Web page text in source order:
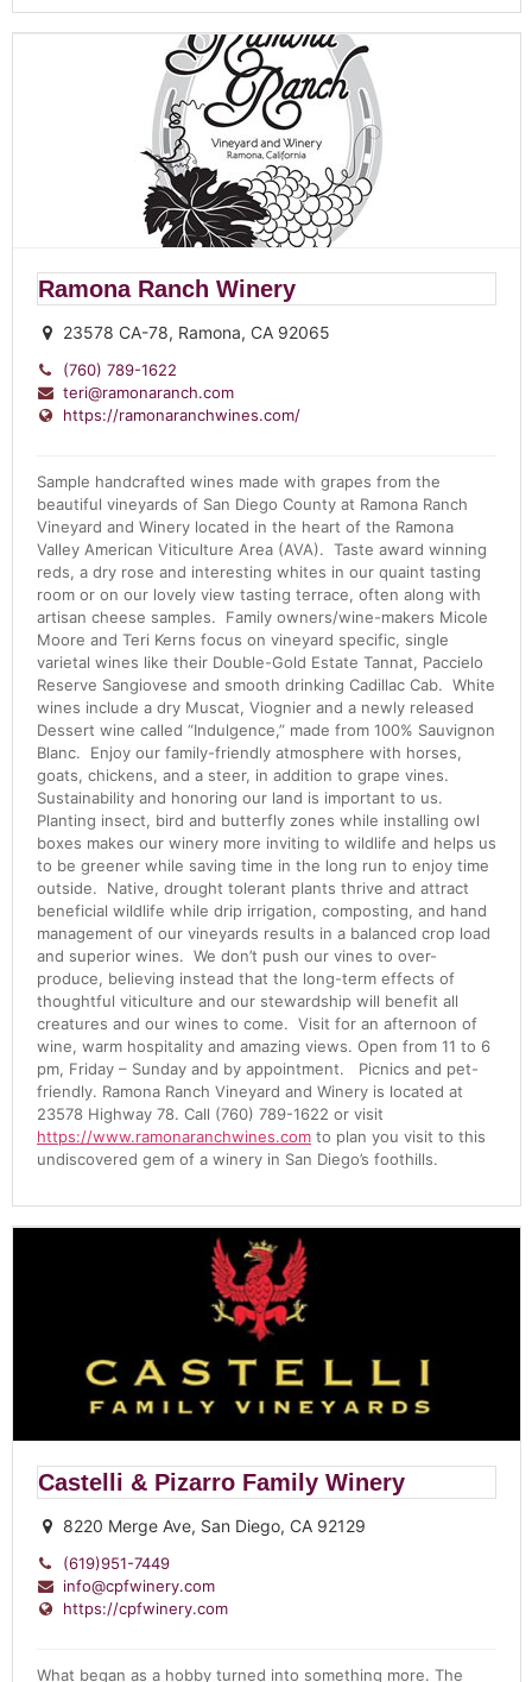
Ramona Ranch Winery
23578 CA-78, Ramona, CA 92065
(760) 789-1622
teri@ramonaranch.com
https://ramonaranchwines.com/
Sample handcrafted wines made with grapes from the
beautiful vineyards of San Diego County at Ramona Ranch
Vineyard and Winery located in the heart of the Ramona
Valley American Viticulture Area (AVA). Taste award winning
reds, a dry rose and interesting whites in our quaint tasting
room or on our lovely view tasting terrace, often along with
artisan cheese samples. Family owners/wine-makers Micole
Moore and Teri Kerns focus on vineyard specific, single
varietal wines like their Double-Gold Estate Tannat, Paccielo
Reserve Sangiovese and smooth drinking Cadillac Cab. White
wines include a dry Muscat, Viognier and a newly released
Dessert wine called “Indulgence,” made from 100% Sauvignon
Blanc. Enjoy our family-friendly atmosphere with horses,
goats, chickens, and a steer, in addition to grape vines.
Sustainability and honoring our land is important to us.
Planting insect, bird and butterfly zones while installing owl
boxes makes our winery more inviting to wildlife and helps us
to be greener while saving time in the long run to enjoy time
outside. Native, drought tolerant plants thrive and attract
beneficial wildlife while drip irrigation, composting, and hand
management of our vineyards results in a balanced crop load
and superior wines. We don’t push our vines to over-
produce, believing instead that the long-term effects of
thoughtful viticulture and our stewardship will benefit all
creatures and our wines to come. Visit for an afternoon of
wine, warm hospitality and amazing views. Open from 11 to 6
pm, Friday – Sunday and by appointment. Picnics and pet-
friendly. Ramona Ranch Vineyard and Winery is located at
23578 Highway 78. Call (760) 789-1622 or visit
https://www.ramonaranchwines.com to plan you visit to this
undiscovered gem of a winery in San Diego’s foothills.
Castelli & Pizarro Family Winery
8220 Merge Ave, San Diego, CA 92129
(619)951-7449
info@cpfwinery.com
https://cpfwinery.com
What began as a hobby turned into something more. The